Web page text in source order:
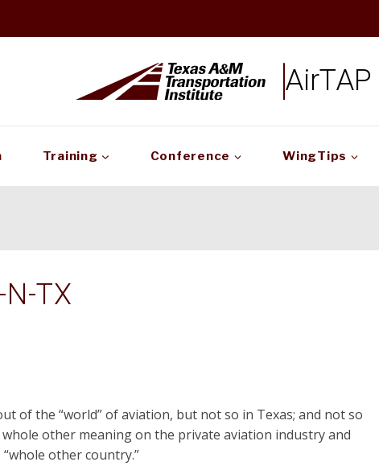
AirTAP
Training Conference WingTips
N-TX
of the “world” of aviation, but not so in Texas; and not so
other meaning on the private aviation industry and
other country.”